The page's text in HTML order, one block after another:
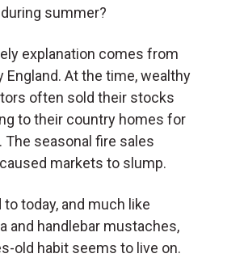
summer?
explanation comes from
England. At the time, wealthy
often sold their stocks
to their country homes for
The seasonal fire sales
markets to slump.
today, and much like
and handlebar mustaches,
old habit seems to live on.